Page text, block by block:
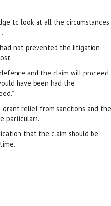
to look at all the circumstances
not prevented the litigation
and the claim will proceed
have been had the
grant relief from sanctions and the
particulars.
that the claim should be